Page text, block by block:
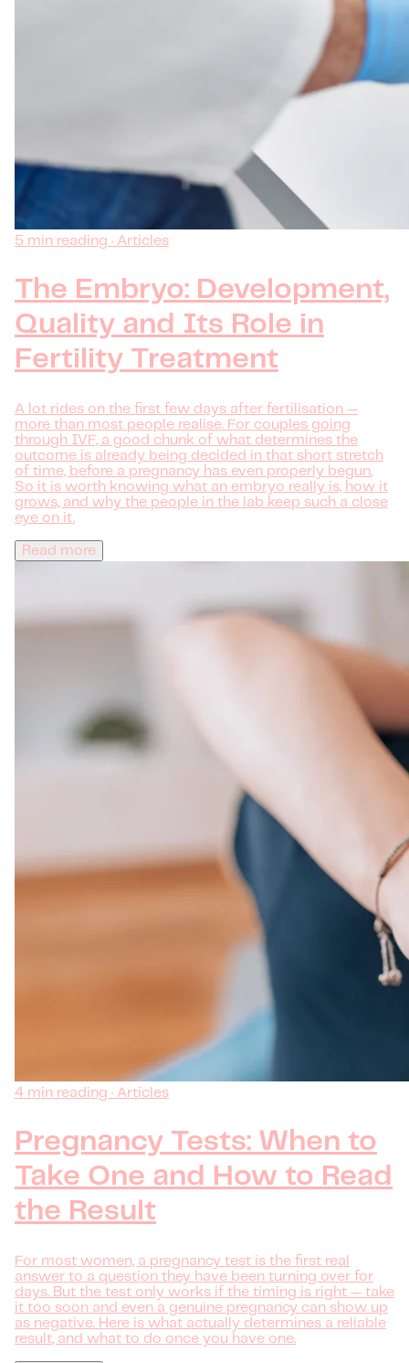
5 min reading · Articles
The Embryo: Development,
Quality and Its Role in
Fertility Treatment
A lot rides on the first few days after fertilisation —
more than most people realise. For couples going
through IVF, a good chunk of what determines the
outcome is already being decided in that short stretch
of time, before a pregnancy has even properly begun.
So it is worth knowing what an embryo really is, how it
grows, and why the people in the lab keep such a close
eye on it.
Read more
4 min reading · Articles
Pregnancy Tests: When to
Take One and How to Read
the Result
For most women, a pregnancy test is the first real
answer to a question they have been turning over for
days. But the test only works if the timing is right — take
it too soon and even a genuine pregnancy can show up
as negative. Here is what actually determines a reliable
result, and what to do once you have one.